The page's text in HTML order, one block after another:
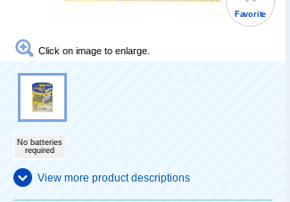
Favorite
Click on image to enlarge.
No batteries
required
View more product descriptions